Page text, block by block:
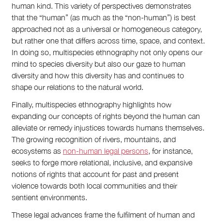
human kind. This variety of perspectives demonstrates
that the “human” (as much as the “non-human”) is best
approached not as a universal or homogeneous category,
but rather one that differs across time, space, and context.
In doing so, multispecies ethnography not only opens our
mind to species diversity but also our gaze to human
diversity and how this diversity has and continues to
shape our relations to the natural world.
Finally, multispecies ethnography highlights how
expanding our concepts of rights beyond the human can
alleviate or remedy injustices towards humans themselves.
The growing recognition of rivers, mountains, and
ecosystems as non-human legal persons, for instance,
seeks to forge more relational, inclusive, and expansive
notions of rights that account for past and present
violence towards both local communities and their
sentient environments.
These legal advances frame the fulfilment of human and